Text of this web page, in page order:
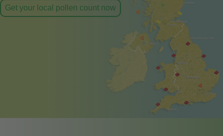
Get your local pollen count now